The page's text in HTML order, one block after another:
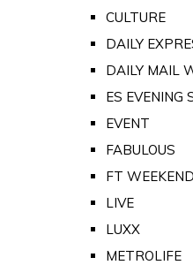
CULTURE
DAILY
DAILY MAIL
ES EVENING
EVENT
FABULOUS
FT WEEKEND
LIVE
LUXX
METROLIFE